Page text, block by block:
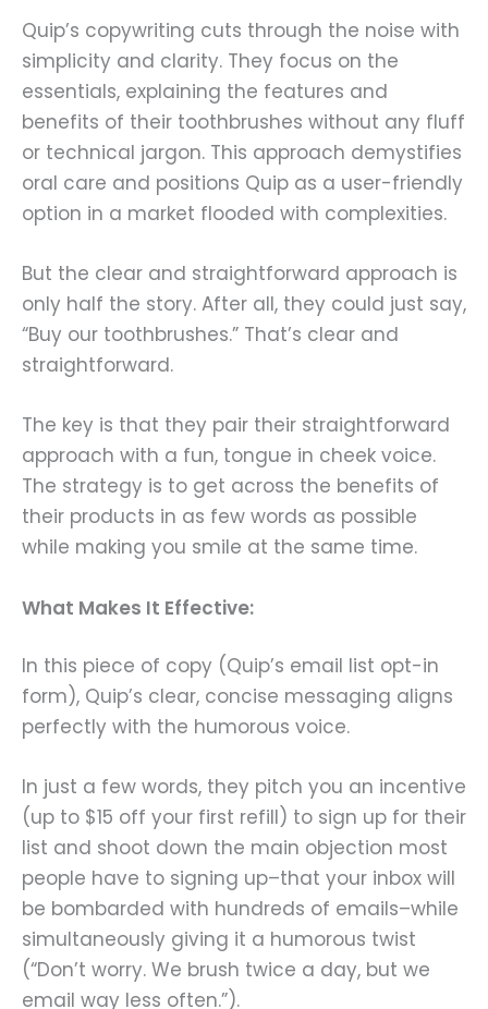
Quip’s copywriting cuts through the noise with
simplicity and clarity. They focus on the
essentials, explaining the features and
benefits of their toothbrushes without any fluff
or technical jargon. This approach demystifies
oral care and positions Quip as a user-friendly
option in a market flooded with complexities.
But the clear and straightforward approach is
only half the story. After all, they could just say,
“Buy our toothbrushes.” That’s clear and
straightforward.
The key is that they pair their straightforward
approach with a fun, tongue in cheek voice.
The strategy is to get across the benefits of
their products in as few words as possible
while making you smile at the same time.
What Makes It Effective:
In this piece of copy (Quip’s email list opt-in
form), Quip’s clear, concise messaging aligns
perfectly with the humorous voice.
In just a few words, they pitch you an incentive
(up to $15 off your first refill) to sign up for their
list and shoot down the main objection most
people have to signing up–that your inbox will
be bombarded with hundreds of emails–while
simultaneously giving it a humorous twist
(“Don’t worry. We brush twice a day, but we
email way less often.”).